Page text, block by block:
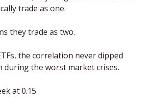
trade as one.
they trade as two.
the correlation never dipped
during the worst market crises.
at 0.15.